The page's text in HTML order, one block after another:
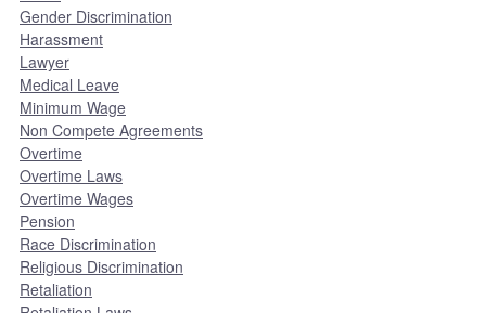
Gender Discrimination
Harassment
Lawyer
Medical Leave
Minimum Wage
Non Compete Agreements
Overtime
Overtime Laws
Overtime Wages
Pension
Race Discrimination
Religious Discrimination
Retaliation